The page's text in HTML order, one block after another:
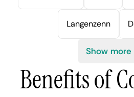
Langenzenn
Show more
Benefits of